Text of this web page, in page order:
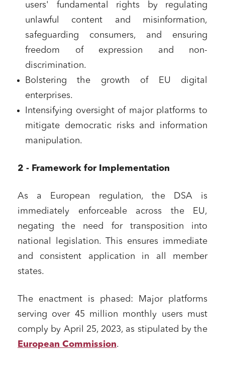
users' fundamental rights by regulating
unlawful content and misinformation,
safeguarding consumers, and ensuring
freedom of expression and non-
discrimination.
Bolstering the growth of EU digital
enterprises.
Intensifying oversight of major platforms to
mitigate democratic risks and information
manipulation.
2 - Framework for Implementation
As a European regulation, the DSA is
immediately enforceable across the EU,
negating the need for transposition into
national legislation. This ensures immediate
and consistent application in all member
states.
The enactment is phased: Major platforms
serving over 45 million monthly users must
comply by April 25, 2023, as stipulated by the
European Commission.